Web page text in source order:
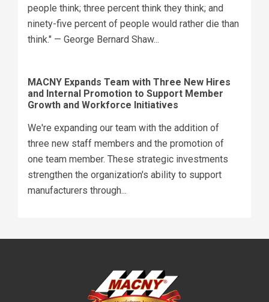
people think; three percent think they think; and
ninety-five percent of people would rather die than
think." — George Bernard Shaw...
MACNY Expands Team with Three New Hires
and Internal Promotion to Support Member
Growth and Workforce Initiatives
We're expanding our team with the addition of
three new staff members and the promotion of
one team member. These strategic investments
strengthen the organization's ability to support
manufacturers through...